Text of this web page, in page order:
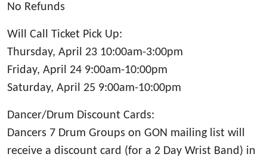
No Refunds
Will Call Ticket Pick Up:
Thursday, April 23 10:00am-3:00pm
Friday, April 24 9:00am-10:00pm
Saturday, April 25 9:00am-10:00pm
Dancer/Drum Discount Cards:
Dancers 7 Drum Groups on GON mailing list will
receive a discount card (for a 2 Day Wrist Band) in